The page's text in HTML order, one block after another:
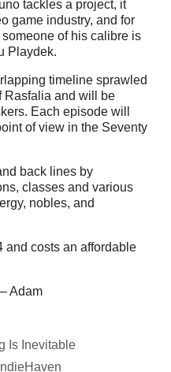
tackles a project, it
game industry, and for
of his calibre is
Playdek.
timeline sprawled
Rasfalia and will be
Each episode will
of view in the Seventy
back lines by
classes and various
nobles, and
and costs an affordable
Adam
Is Inevitable